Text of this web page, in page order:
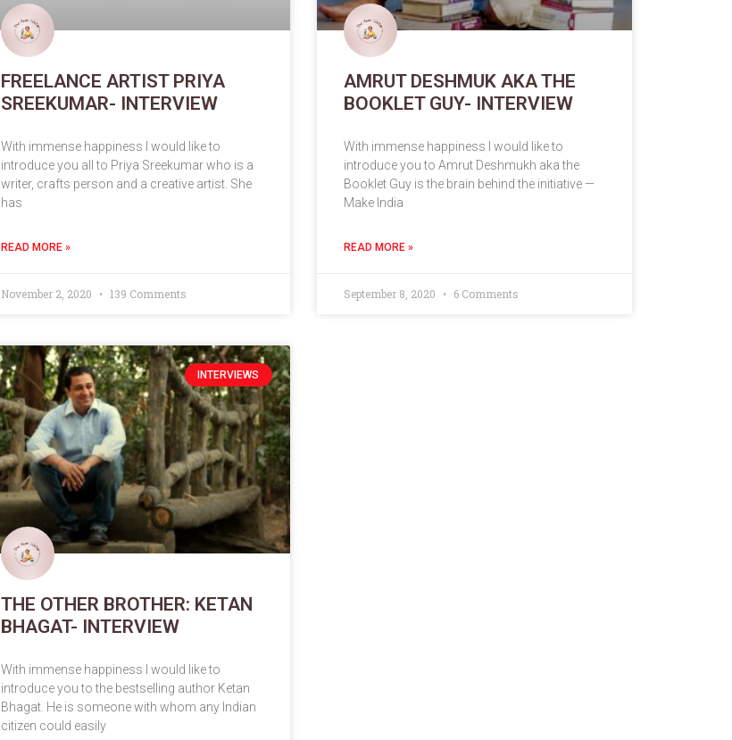
FREELANCE ARTIST PRIYA
SREEKUMAR- INTERVIEW
With immense happiness I would like to
introduce you all to Priya Sreekumar who is a
writer, crafts person and a creative artist. She
has
READ MORE »
November 2, 2020 139 Comments
AMRUT DESHMUK AKA THE
BOOKLET GUY- INTERVIEW
With immense happiness I would like to
introduce you to Amrut Deshmukh aka the
Booklet Guy is the brain behind the initiative —
Make India
READ MORE »
September 8, 2020 6 Comments
INTERVIEWS
THE OTHER BROTHER: KETAN
BHAGAT- INTERVIEW
With immense happiness I would like to
introduce you to the bestselling author Ketan
Bhagat. He is someone with whom any Indian
citizen could easily